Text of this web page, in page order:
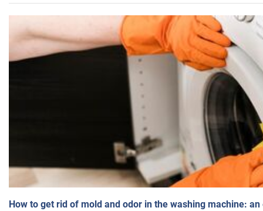
How to get rid of mold and odor in the washing machine: